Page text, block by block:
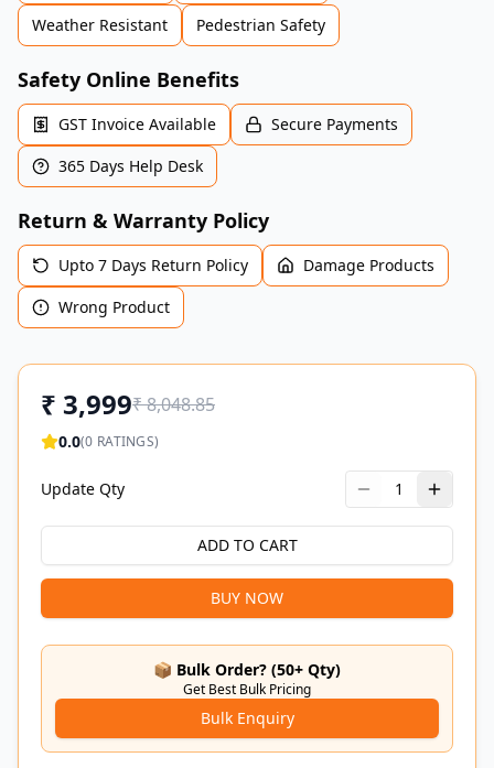
Weather Resistant
Pedestrian Safety
Safety Online Benefits
GST Invoice Available
Secure Payments
365 Days Help Desk
Return & Warranty Policy
Upto 7 Days Return Policy
Damage Products
Wrong Product
₹ 3,999₹8,048.85
0.0(0 RATINGS)
Update Qty 1
ADD TO CART
BUY NOW
📦 Bulk Order? (50+ Qty)
Get Best Bulk Pricing
Bulk Enquiry